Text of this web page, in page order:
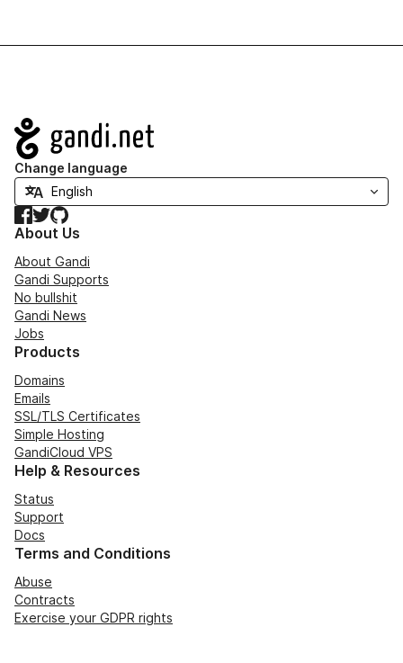
Navigation
Change language
Facebook
TwitterGitHub
About Us
About Gandi
Gandi Supports
No bullshit
Gandi News
Jobs
Products
Domains
Emails
SSL/TLS Certificates
Simple Hosting
GandiCloud VPS
Help & Resources
Status
Support
Docs
Terms and Conditions
Abuse
Contracts
Exercise your GDPR rights